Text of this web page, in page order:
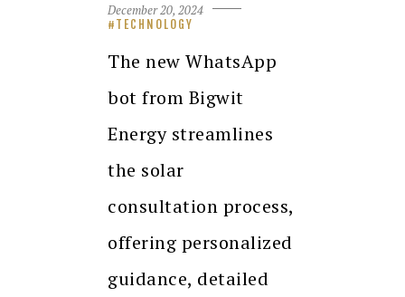
December 20, 2024
TECHNOLOGY
The new WhatsApp
bot from Bigwit
Energy streamlines
the solar
consultation process,
offering personalized
guidance, detailed